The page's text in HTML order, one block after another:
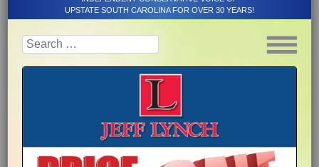
UPSTATE SOUTH CAROLINA FOR OVER 30 YEARS!